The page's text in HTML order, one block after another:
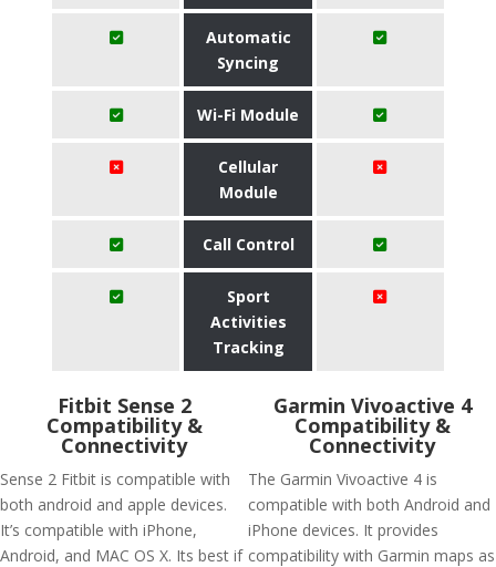
Automatic
Syncing
Wi-Fi Module
Cellular
Module
Call Control
Sport
Activities
Tracking
Fitbit Sense 2
Compatibility &
Connectivity
Sense 2 Fitbit is compatible with
both android and apple devices.
It’s compatible with iPhone,
Android, and MAC OS X. Its best if
Garmin Vivoactive 4
Compatibility &
Connectivity
The Garmin Vivoactive 4 is
compatible with both Android and
iPhone devices. It provides
compatibility with Garmin maps as